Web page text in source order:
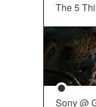
The 5
Sony @